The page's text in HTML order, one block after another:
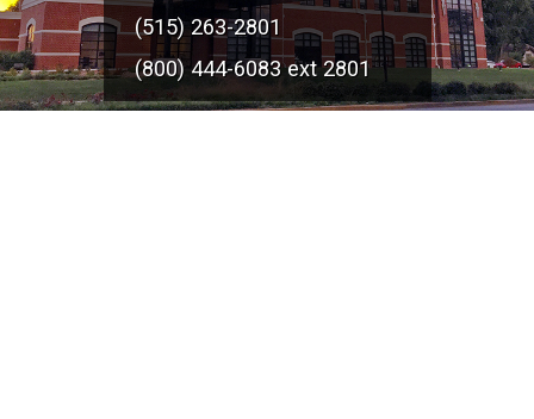
(515) 263-2801
(800) 444-6083 ext 2801